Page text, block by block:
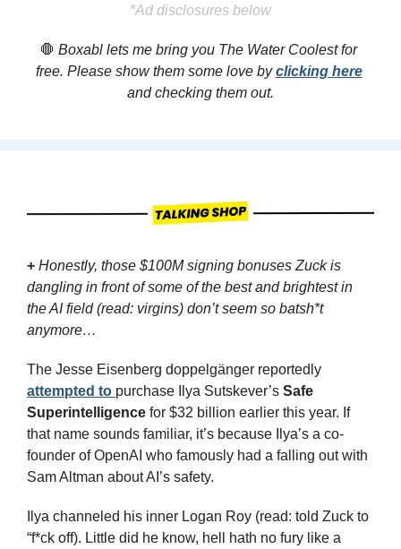
*Ad disclosures below
🛑 Boxabl lets me bring you The Water Coolest for
free. Please show them some love by clicking here
and checking them out.
+ Honestly, those $100M signing bonuses Zuck is
dangling in front of some of the best and brightest in
the AI field (read: virgins) don’t seem so batsh*t
anymore…
attempted to purchase Ilya Sutskever’s Safe
Superintelligence for $32 billion earlier this year. If
that name sounds familiar, it’s because Ilya’s a co-
founder of OpenAI who famously had a falling out with
Sam Altman about AI’s safety.
Ilya channeled his inner Logan Roy (read: told Zuck to
“f*ck off). Little did he know, hell hath no fury like a